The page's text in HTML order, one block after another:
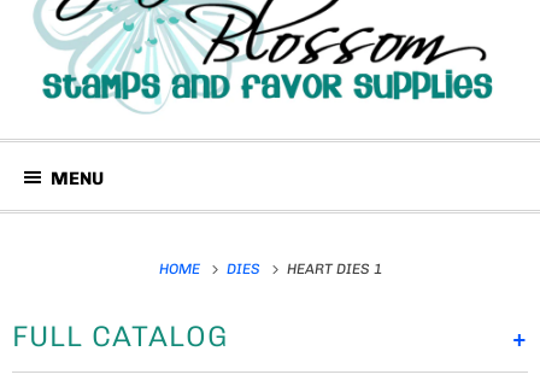
MENU
HOME DIES HEART DIES 1
+
FULL CATALOG